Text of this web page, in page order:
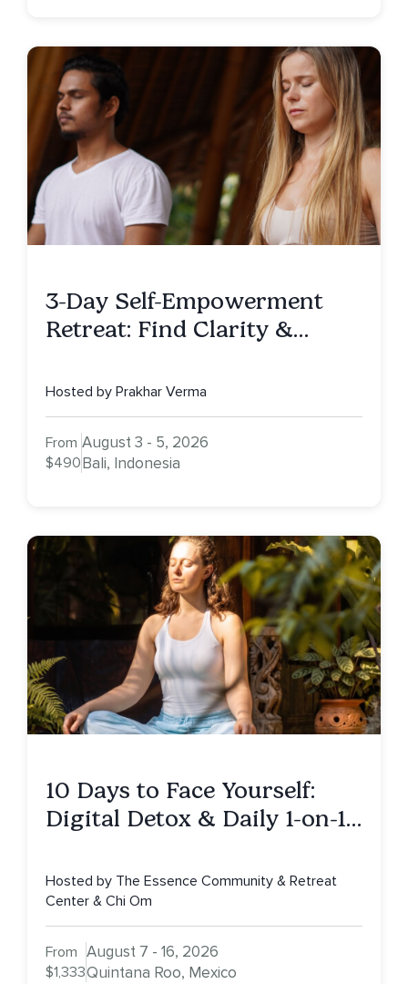
3-Day Self-Empowerment
Retreat: Find Clarity &
Hosted by Prakhar Verma
From
$490
August 3 - 5, 2026
Bali, Indonesia
10 Days to Face Yourself:
Digital Detox & Daily 1-on-1s,
Hosted by The Essence Community & Retreat
Center & Chi Om
From
$1,333
August 7 - 16, 2026
Quintana Roo, Mexico